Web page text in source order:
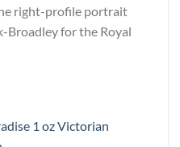
right-profile portrait
Broadley for the Royal
1 oz Victorian